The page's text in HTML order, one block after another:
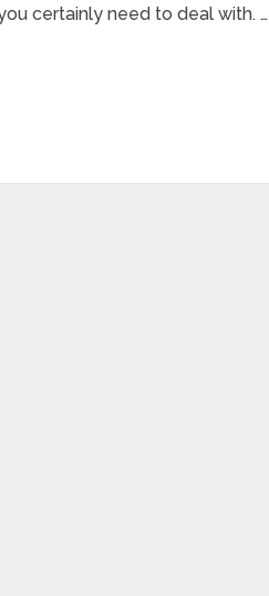
certainly need to deal with. …